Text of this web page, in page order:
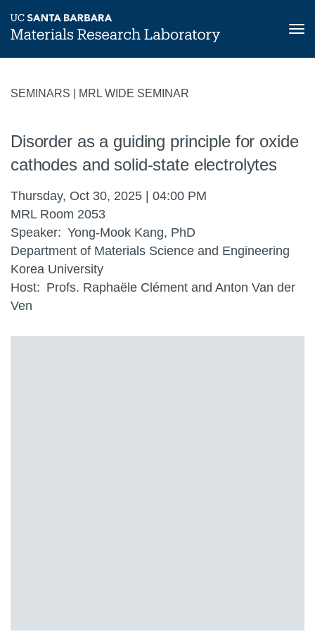
main
SEMINARS | MRL WIDE SEMINAR
Disorder as a guiding principle for oxide
cathodes and solid-state electrolytes
Thursday, Oct 30, 2025 | 04:00 PM
MRL Room 2053
Speaker
Yong-Mook Kang, PhD
Department of Materials Science and Engineering
Korea University
Host
Profs. Raphaële Clément and Anton Van der
Ven